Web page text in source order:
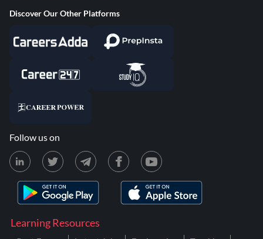
Learning Resources
Discover Our Other Platforms
Follow us on